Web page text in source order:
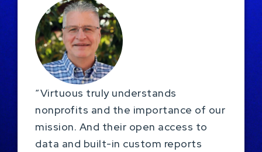
“Virtuous truly understands
nonprofits and the importance of our
mission. And their open access to
data and built-in custom reports